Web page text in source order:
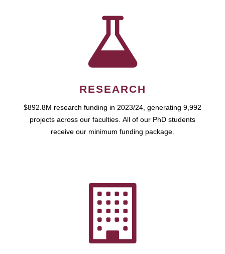
RESEARCH
$892.8M research funding in 2023/24, generating 9,992
projects across our faculties. All of our PhD students
receive our minimum funding package.